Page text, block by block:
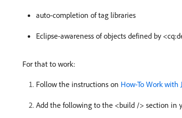
auto-completion of tag libraries
Eclipse-awareness of objects defined by
For that to work:
Follow the instructions on How-To Work with
Add the following to the <build /> section in